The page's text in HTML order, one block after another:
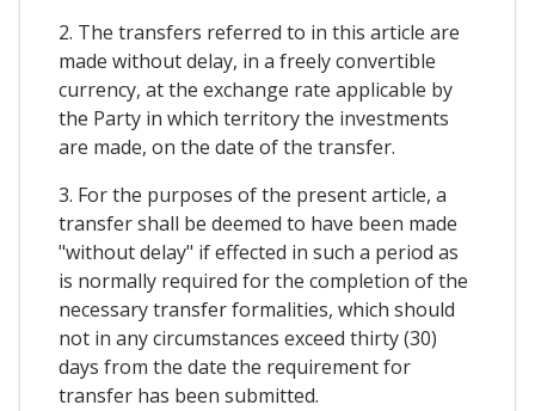
2. The transfers referred to in this article are
made without delay, in a freely convertible
currency, at the exchange rate applicable by
the Party in which territory the investments
are made, on the date of the transfer.
3. For the purposes of the present article, a
transfer shall be deemed to have been made
"without delay" if effected in such a period as
is normally required for the completion of the
necessary transfer formalities, which should
not in any circumstances exceed thirty (30)
days from the date the requirement for
transfer has been submitted.